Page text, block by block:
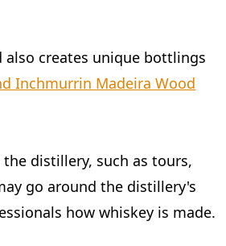
creates unique bottlings
Inchmurrin Madeira Wood
distillery, such as tours,
go around the distillery's
how whiskey is made.